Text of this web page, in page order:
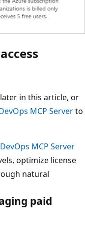
later in this article, or
MCP Serverto
MCP Server
optimize license
natural
paid